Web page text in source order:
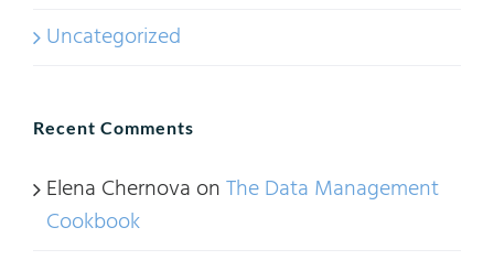
Uncategorized
Recent Comments
Elena Chernova onThe Data Management
Cookbook